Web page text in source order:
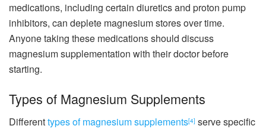
medications, including certain diuretics and proton pump
inhibitors, can deplete magnesium stores over time.
Anyone taking these medications should discuss
magnesium supplementation with their doctor before
starting.
Types of Magnesium Supplements
Differenttypes of magnesium supplements[4] serve specific